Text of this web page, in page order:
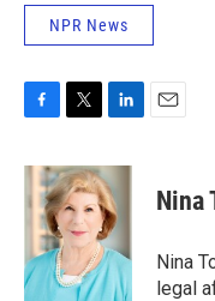
NPR News
c
e
b
o
k
i
t
t
e
r
n
k
e
d
I
n
Nina
Nina
legal